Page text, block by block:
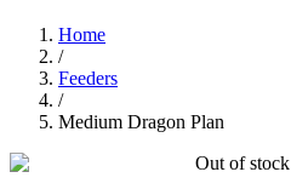
Home
/
Feeders
/
Medium Dragon Plan
Out of stock